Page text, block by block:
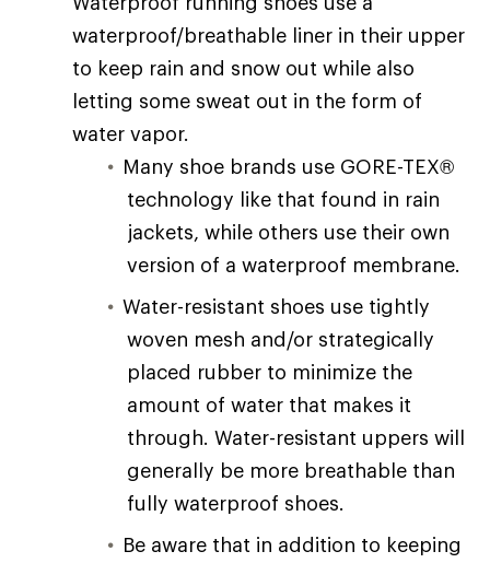
waterproof/breathable liner in their upper
to keep rain and snow out while also
letting some sweat out in the form of
water vapor.
Many shoe brands use GORE-TEX®
technology like that found in rain
jackets, while others use their own
version of a waterproof membrane.
Water-resistant shoes use tightly
woven mesh and/or strategically
placed rubber to minimize the
amount of water that makes it
through. Water-resistant uppers will
generally be more breathable than
fully waterproof shoes.
Be aware that in addition to keeping